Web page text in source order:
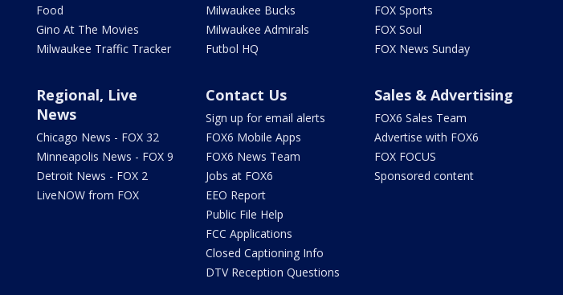
Food
Gino At The Movies
Milwaukee Traffic Tracker
Milwaukee Bucks
Milwaukee Admirals
Futbol HQ
FOX Sports
FOX Soul
FOX News Sunday
Regional, Live
News
Chicago News - FOX 32
Minneapolis News - FOX 9
Detroit News - FOX 2
LiveNOW from FOX
Contact Us
Sign up for email alerts
FOX6 Mobile Apps
FOX6 News Team
Jobs at FOX6
EEO Report
Public File Help
FCC Applications
Closed Captioning Info
DTV Reception Questions
Sales & Advertising
FOX6 Sales Team
Advertise with FOX6
FOX FOCUS
Sponsored content